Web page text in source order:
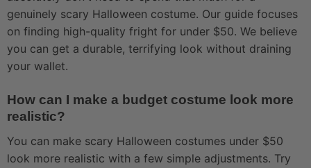
genuinely scary Halloween costume. Our guide focuses
on finding high-quality fright for under $50. We believe
you can get a durable, terrifying look without draining
your wallet.
How can I make a budget costume look more
realistic?
You can make scary Halloween costumes under $50
look more realistic with a few simple adjustments. Try